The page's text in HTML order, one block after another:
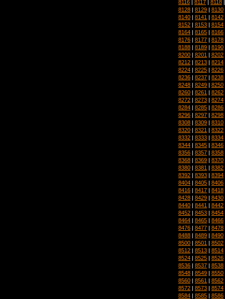
8116 8117 8118
8128 | 8129 | 8130
8140 | 8141 | 8142
8152 | 8153 | 8154
8164 | 8165 | 8166
8176 | 8177 | 8178
8188 | 8189 | 8190
8200 | 8201 | 8202
8212 | 8213 | 8214
8224 | 8225 | 8226
8236 | 8237 | 8238
8248 | 8249 | 8250
8260 | 8261 | 8262
8272 | 8273 | 8274
8284 | 8285 | 8286
8296 | 8297 | 8298
8308 | 8309 | 8310
8320 | 8321 | 8322
8332 | 8333 | 8334
8344 | 8345 | 8346
8356 | 8357 | 8358
8368 | 8369 | 8370
8380 | 8381 | 8382
8392 | 8393 | 8394
8404 | 8405 | 8406
8416 | 8417 | 8418
8428 | 8429 | 8430
8440 | 8441 | 8442
8452 | 8453 | 8454
8464 | 8465 | 8466
8476 | 8477 | 8478
8488 | 8489 | 8490
8500 | 8501 | 8502
8512 | 8513 | 8514
8524 | 8525 | 8526
8536 | 8537 | 8538
8548 | 8549 | 8550
8560 | 8561 | 8562
8572 | 8573 | 8574
8584 | 8585 | 8586